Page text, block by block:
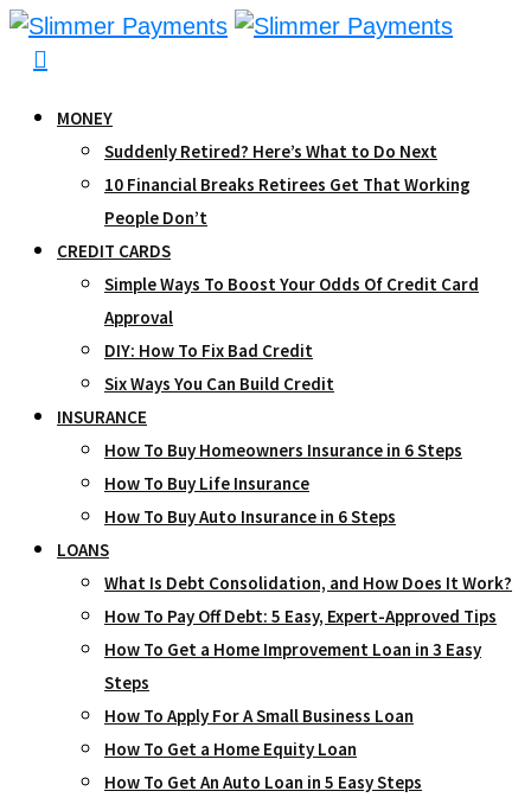
Skip
MONEY
Suddenly Retired? Here’s What to Do Next
10 Financial Breaks Retirees Get That Working
People Don’t
CREDIT CARDS
Simple Ways To Boost Your Odds Of Credit Card
Approval
DIY: How To Fix Bad Credit
Six Ways You Can Build Credit
INSURANCE
How To Buy Homeowners Insurance in 6 Steps
How To Buy Life Insurance
How To Buy Auto Insurance in 6 Steps
LOANS
What Is Debt Consolidation, and How Does It Work?
How To Pay Off Debt: 5 Easy, Expert-Approved Tips
How To Get a Home Improvement Loan in 3 Easy
Steps
How To Apply For A Small Business Loan
How To Get a Home Equity Loan
How To Get An Auto Loan in 5 Easy Steps